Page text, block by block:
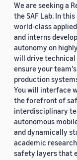
We are seeking a
the SAF Lab. In
world-class
and interns
autonomy on
will drive technical
ensure your
production
You will interface
the forefront of
interdisciplinary
autonomous
and dynamically
academic
safety layers that